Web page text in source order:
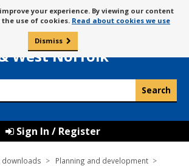
to
content
your experience. By viewing our content
use of cookies. Read about cookies we use
Dismiss
Borough Council of
King’s Lynn
West Norfolk
Sign In / Register
downloads
Planning and development